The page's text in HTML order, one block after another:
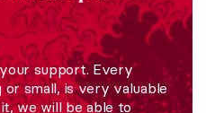
support. Every
small, is very valuable
we will be able to